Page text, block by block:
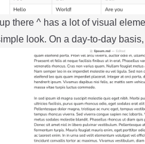
there ^ has a lot of visual
look. On a day-to-day